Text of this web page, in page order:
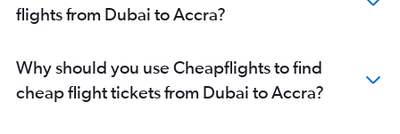
flights from Dubai to Accra?
Why should you use Cheapflights to find
cheap flight tickets from Dubai to Accra?